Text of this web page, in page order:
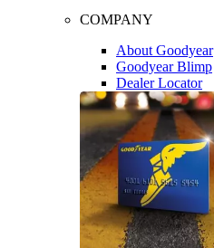
COMPANY
About Goodyear
Goodyear Blimp
Dealer Locator